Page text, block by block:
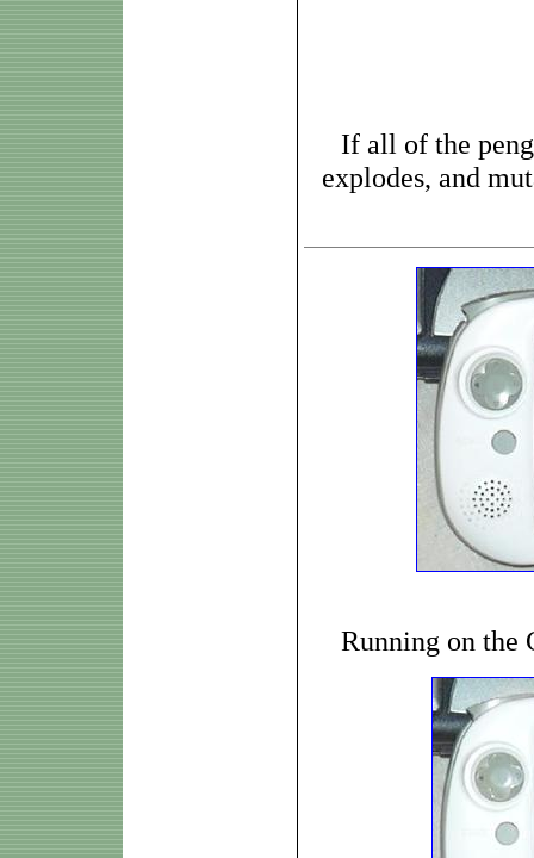
If all of the
explodes, and
Running on the